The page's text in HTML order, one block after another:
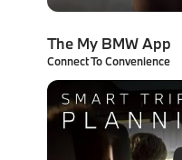
The My BMW App
Connect To Convenience